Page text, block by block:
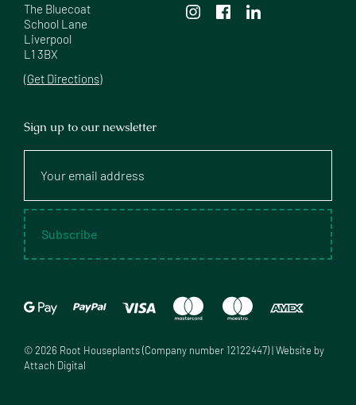
The Bluecoat
School Lane
Liverpool
L1 3BX
(Get Directions)
Sign up to our newsletter
email
Subscribe
©2026 Root Houseplants (Company number 12122447) | Website by
Attach Digital